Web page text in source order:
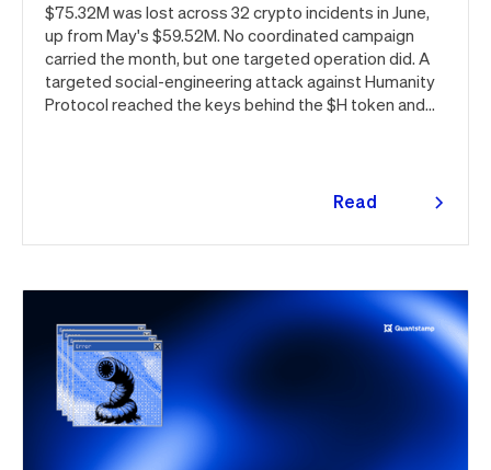
$75.32M was lost across 32 crypto incidents in June,
up from May's $59.52M. No coordinated campaign
carried the month, but one targeted operation did. A
targeted social-engineering attack against Humanity
Protocol reached the keys behind the $H token and
seen targeting macOS users. Offchain, a fresh npm
day of the month, and a PeopleSoft zero-day was
Here's the month in security 👇
Read